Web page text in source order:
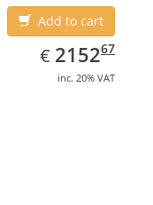
Add to cart
€ EUR
2152.67
215267
inc. 20% VAT